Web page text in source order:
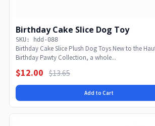
Birthday Cake Slice Dog Toy
SKU: hdd-088
Birthday Cake Slice Plush Dog Toys New to the
Birthday Pawty Collection, a whole...
$12.00 $13.65
Add to Cart